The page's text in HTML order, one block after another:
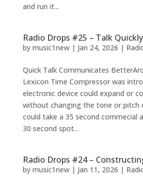
and run it...
Radio Drops #25 – Talk Quickly
by music1new| Jan 24, 2026 |
Quick Talk Communicates
Lexicon Time Compressor was
electronic device could expand or
without changing the tone or pitch
could take a 35 second commecial
30 second spot...
Radio Drops #24 –
by music1new| Jan 11, 2026 |